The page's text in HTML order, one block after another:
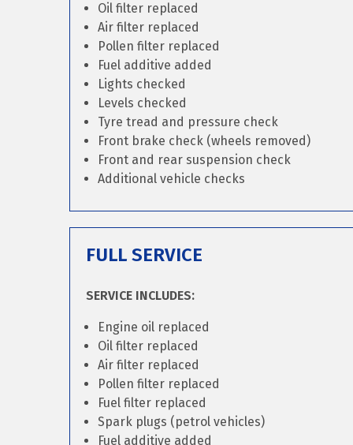
Oil filter replaced
Air filter replaced
Pollen filter replaced
Fuel additive added
Lights checked
Levels checked
Tyre tread and pressure check
Front brake check (wheels removed)
Front and rear suspension check
Additional vehicle checks
FULL SERVICE
SERVICE INCLUDES:
Engine oil replaced
Oil filter replaced
Air filter replaced
Pollen filter replaced
Fuel filter replaced
Spark plugs (petrol vehicles)
Fuel additive added